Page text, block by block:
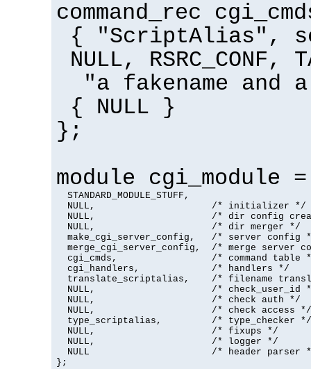
command_rec
{ "ScriptAlias",
NULL, RSRC_CONF,
"a fakename and
{ NULL }
};
module cgi_module
  STANDARD_MODULE_STUFF,
  NULL,                     /* initializer */
NULL,                     /* dir config
  NULL,                     /* dir merger */
make_cgi_server_config,   /* server config
merge_cgi_server_config,  /* merge server
cgi_cmds,                 /* command table
  cgi_handlers,             /* handlers */
translate_scriptalias,    /* filename
NULL,                     /* check_user_id
  NULL,                     /* check auth */
  NULL,                     /* check access */
  type_scriptalias,         /* type_checker */
  NULL,                     /* fixups */
  NULL,                     /* logger */
NULL                      /* header parser
};